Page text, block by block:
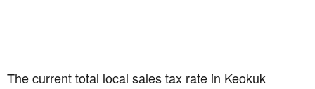
The current total local sales tax rate in Keokuk